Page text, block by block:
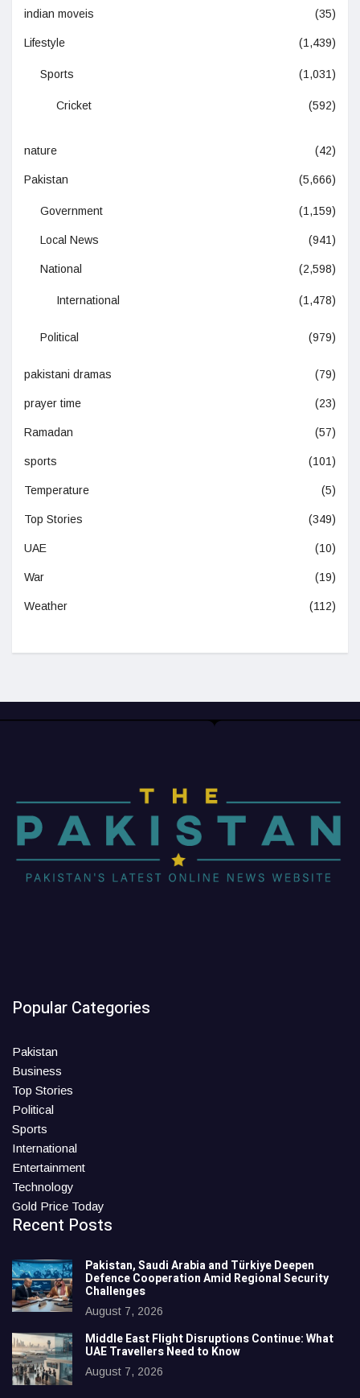
indian moveis (35)
Lifestyle (1,439)
Sports (1,031)
Cricket (592)
nature (42)
Pakistan (5,666)
Government (1,159)
Local News (941)
National (2,598)
International (1,478)
Political (979)
pakistani dramas (79)
prayer time (23)
Ramadan (57)
sports (101)
Temperature (5)
Top Stories (349)
UAE (10)
War (19)
Weather (112)
Popular Categories
Pakistan
Business
Top Stories
Political
Sports
International
Entertainment
Technology
Gold Price Today
Recent Posts
Pakistan, Saudi Arabia and Türkiye Deepen
Defence Cooperation Amid Regional Security
Challenges
August 7, 2026
Middle East Flight Disruptions Continue: What
UAE Travellers Need to Know
August 7, 2026